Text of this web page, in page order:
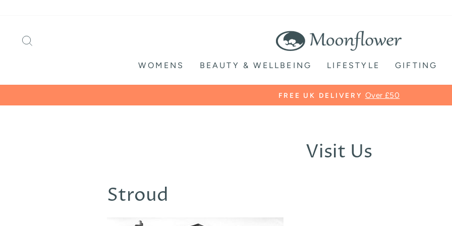
WOMENS BEAUTY & WELLBEING LIFESTYLE GIFTING
Pause
FREE UK DELIVERY Over £50
Visit Us
Stroud